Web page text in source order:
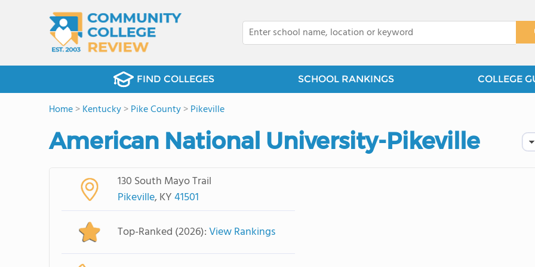
FIND COLLEGES SCHOOL RANKINGS COLLEGE
Home>Kentucky>Pike County>Pikeville
American National University-Pikeville
130 South Mayo Trail
Pikeville, KY41501
Top-Ranked (2026):View Rankings